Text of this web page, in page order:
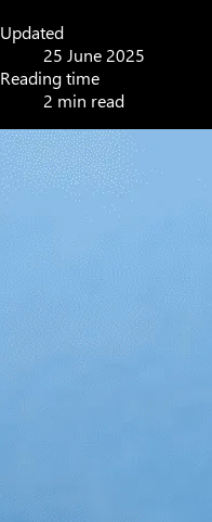
Updated
25 June 2025
Reading time
2 min read